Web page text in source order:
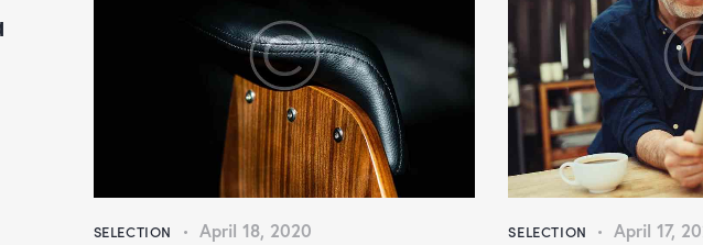
SELECTION April 18, 2020 SELECTION April 17,